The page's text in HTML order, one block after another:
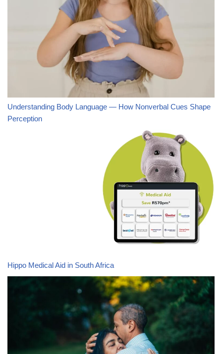
Understanding Body Language — How Nonverbal Cues Shape
Perception
Hippo Medical Aid in South Africa